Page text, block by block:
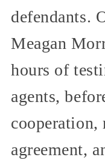
defendants.
Meagan
hours of
agents,
cooperation,
agreement,